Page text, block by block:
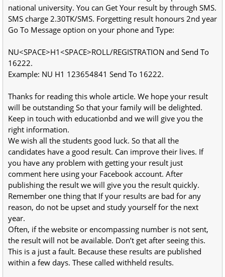
national university. You can Get Your result by through SMS.
SMS charge 2.30TK/SMS. Forgetting result honours 2nd year
Go To Message option on your phone and Type:
NU<SPACE>H1<SPACE>ROLL/REGISTRATION and Send To
16222.
Example: NU H1 123654841 Send To 16222.
Thanks for reading this whole article. We hope your result
will be outstanding So that your family will be delighted.
Keep in touch with educationbd and we will give you the
right information.
We wish all the students good luck. So that all the
candidates have a good result. Can improve their lives. If
you have any problem with getting your result just
comment here using your Facebook account. After
publishing the result we will give you the result quickly.
Remember one thing that If your results are bad for any
reason, do not be upset and study yourself for the next
year.
Often, if the website or encompassing number is not sent,
the result will not be available. Don’t get after seeing this.
This is a just a fault. Because these results are published
within a few days. These called withheld results.